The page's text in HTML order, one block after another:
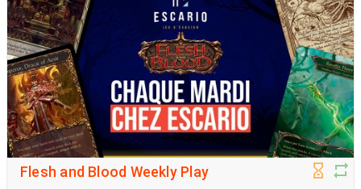
Flesh and Blood Weekly Play